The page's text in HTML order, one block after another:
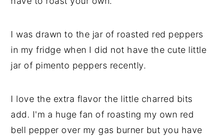
I was drawn to the jar of roasted red peppers
in my fridge when I did not have the cute little
jar of pimento peppers recently.
I love the extra flavor the little charred bits
add. I'm a huge fan of roasting my own red
bell pepper over my gas burner but you have